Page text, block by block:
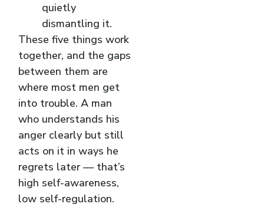
quietly
dismantling it.
These five things work
together, and the gaps
between them are
where most men get
into trouble. A man
who understands his
anger clearly but still
acts on it in ways he
regrets later — that’s
high self-awareness,
low self-regulation.